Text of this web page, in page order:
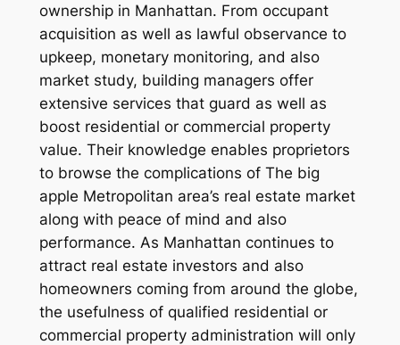
ownership in Manhattan. From occupant
acquisition as well as lawful observance to
upkeep, monetary monitoring, and also
market study, building managers offer
extensive services that guard as well as
boost residential or commercial property
value. Their knowledge enables proprietors
to browse the complications of The big
apple Metropolitan area’s real estate market
along with peace of mind and also
performance. As Manhattan continues to
attract real estate investors and also
homeowners coming from around the globe,
the usefulness of qualified residential or
commercial property administration will only